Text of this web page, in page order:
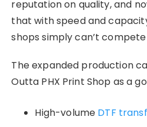
reputation on quality, and
that with speed and
shops simply can’t compete
The expanded production
Outta PHX Print Shop as a
High-volume DTF